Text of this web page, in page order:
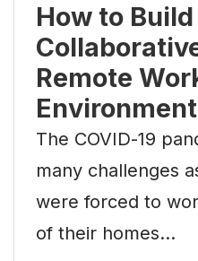
How to Build
Remote
Environment
The COVID-19
many challenges
were forced to
of their homes…